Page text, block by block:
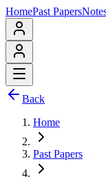
HomePast Papers
Back
Home
Past Papers